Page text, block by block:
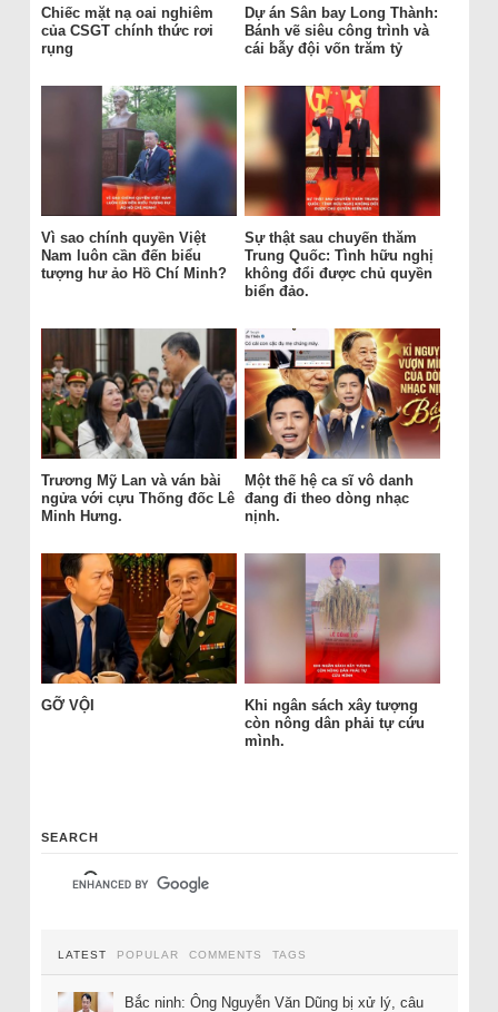
Chiếc mặt nạ oai nghiêm
của CSGT chính thức rơi
rụng
Dự án Sân bay Long Thành:
Bánh vẽ siêu công trình và
cái bẫy đội vốn trăm tỷ
Vì sao chính quyền Việt
Nam luôn cần đến biểu
tượng hư ảo Hồ Chí Minh?
Sự thật sau chuyến thăm
Trung Quốc: Tình hữu nghị
không đổi được chủ quyền
biển đảo.
Trương Mỹ Lan và ván bài
ngửa với cựu Thống đốc Lê
Minh Hưng.
Một thế hệ ca sĩ vô danh
đang đi theo dòng nhạc
nịnh.
GỠ VỘI
Khi ngân sách xây tượng
còn nông dân phải tự cứu
mình.
SEARCH
LATEST POPULAR COMMENTS TAGS
Bắc ninh: Ông Nguyễn Văn Dũng bị xử lý, câu